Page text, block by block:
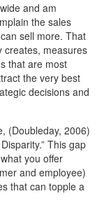
and am
the sales
sell more. That
creates, measures
that are most
the very best
decisions and
(Doubleday, 2006)
This gap
you offer
and employee)
that can topple a